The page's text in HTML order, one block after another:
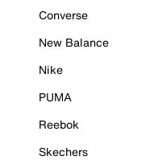
Converse
New Balance
Nike
PUMA
Reebok
Skechers